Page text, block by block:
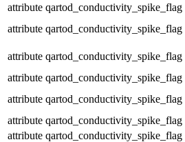
attribute qartod_conductivity_spike_flag
attribute qartod_conductivity_spike_flag
attribute qartod_conductivity_spike_flag
attribute qartod_conductivity_spike_flag
attribute qartod_conductivity_spike_flag
attribute qartod_conductivity_spike_flag
attribute qartod_conductivity_spike_flag